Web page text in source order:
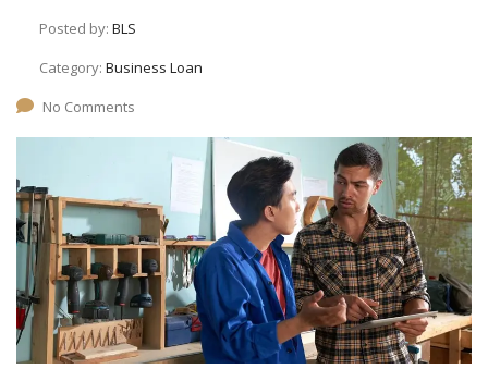
Posted by: BLS
Category: Business Loan
No Comments